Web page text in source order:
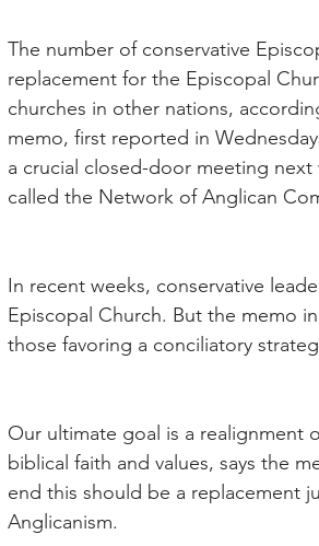
The number of conservative
replacement for the Episcopal
churches in other nations,
memo, first reported in
a crucial closed-door meeting next
called the Network of Anglican
In recent weeks, conservative
Episcopal Church. But the memo
those favoring a conciliatory
Our ultimate goal is a realignment
biblical faith and values, says the
end this should be a replacement
Anglicanism.